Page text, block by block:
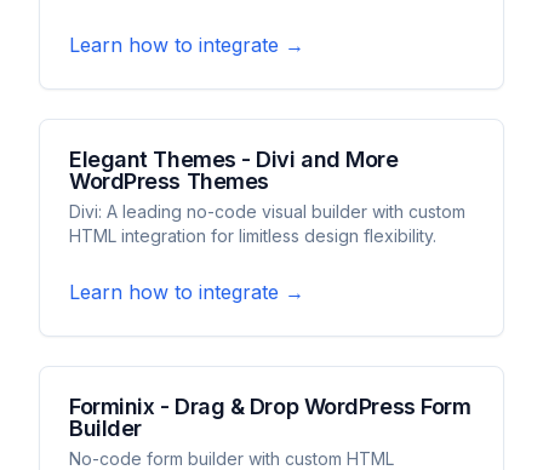
Learn how to integrate →
Elegant Themes - Divi and More
WordPress Themes
Divi: A leading no-code visual builder with custom
HTML integration for limitless design flexibility.
Learn how to integrate →
Forminix - Drag & Drop WordPress Form
Builder
No-code form builder with custom HTML